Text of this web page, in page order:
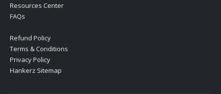
Resources Center
FAQs
Refund Policy
Terms & Conditions
Privacy Policy
Hankerz Sitemap